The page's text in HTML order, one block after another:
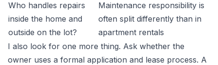
Who handles repairs
inside the home and
outside on the lot?
Maintenance responsibility is
often split differently than in
apartment rentals
I also look for one more thing. Ask whether the
owner uses a formal application and lease process. A